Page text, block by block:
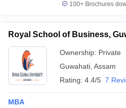
100+ Brochures
Royal School of Business,
Ownership: Private
Guwahati Assam
Rating: 4.4/5 7
MBA